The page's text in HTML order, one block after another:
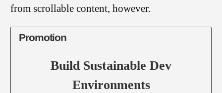
from scrollable content, however.
Promotion
Build Sustainable Dev
Environments